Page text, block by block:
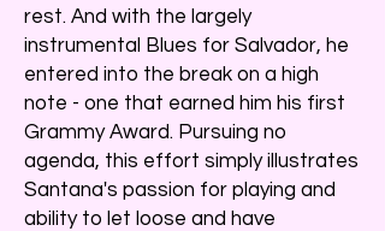
rest. And with the largely
instrumental Blues for Salvador, he
entered into the break on a high
note - one that earned him his first
Grammy Award. Pursuing no
agenda, this effort simply illustrates
Santana's passion for playing and
ability to let loose and have